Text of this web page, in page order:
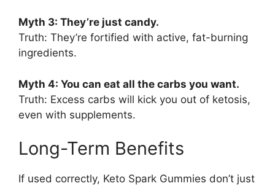
Myth 3: They’re just candy.
Truth: They’re fortified with active, fat-burning
ingredients.
Myth 4: You can eat all the carbs you want.
Truth: Excess carbs will kick you out of ketosis,
even with supplements.
Long-Term Benefits
If used correctly, Keto Spark Gummies don’t just